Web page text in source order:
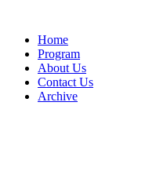
Home
Program
About Us
Contact Us
Archive